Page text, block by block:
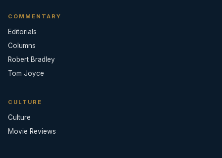
COMMENTARY
Editorials
Columns
Robert Bradley
Tom Joyce
CULTURE
Culture
Movie Reviews